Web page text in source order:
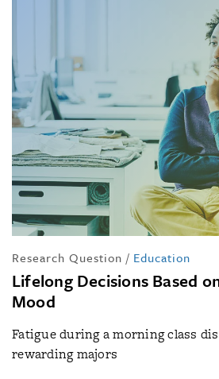
Research Question / Education
Lifelong Decisions Based
Mood
Fatigue during a morning class
rewarding majors